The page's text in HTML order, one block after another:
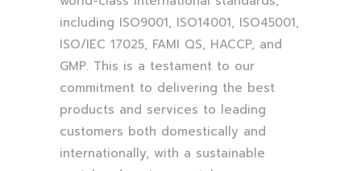
including ISO9001, ISO14001, ISO45001,
ISO/IEC 17025, FAMI QS, HACCP, and
GMP. This is a testament to our
commitment to delivering the best
products and services to leading
customers both domestically and
internationally, with a sustainable